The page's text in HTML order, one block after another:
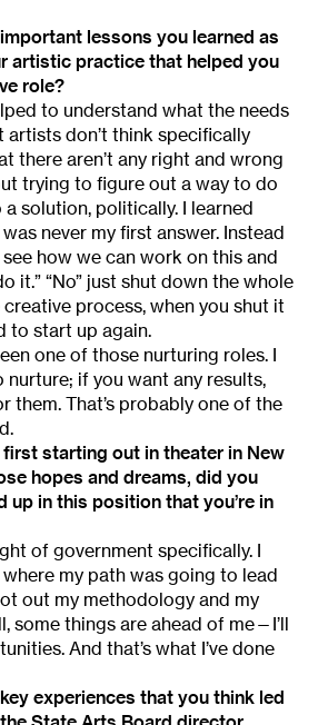
lessons you learned as
artistic practice that helped you
role?
to understand what the needs
artists don’t think specifically
there aren’t any right and wrong
trying to figure out a way to do
solution, politically. I learned
never my first answer. Instead
see how we can work on this and
it.” “No” just shut down the whole
process, when you shut it
to start up again.
one of those nurturing roles. I
nurture; if you want any results,
them. That’s probably one of the
first starting out in theater in New
hopes and dreams, did you
up in this position that you’re in
of government specifically. I
my path was going to lead
out my methodology and my
some things are ahead of me—I’ll
And that’s what I’ve done
experiences that you think led